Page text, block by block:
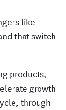
like
that switch
products,
growth
through